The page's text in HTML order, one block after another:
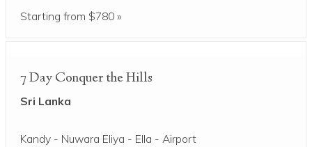
Starting from $780 »
7 Day Conquer the Hills
Sri Lanka
Kandy - Nuwara Eliya - Ella - Airport